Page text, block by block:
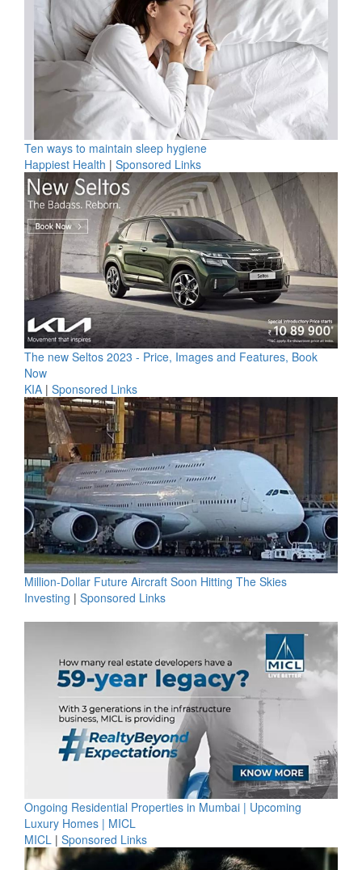
Ten ways to maintain sleep hygiene
Happiest Health | Sponsored Links
The new Seltos 2023 - Price, Images and Features, Book
Now
KIA | Sponsored Links
Million-Dollar Future Aircraft Soon Hitting The Skies
Investing | Sponsored Links
Ongoing Residential Properties in Mumbai | Upcoming
Luxury Homes | MICL
MICL | Sponsored Links